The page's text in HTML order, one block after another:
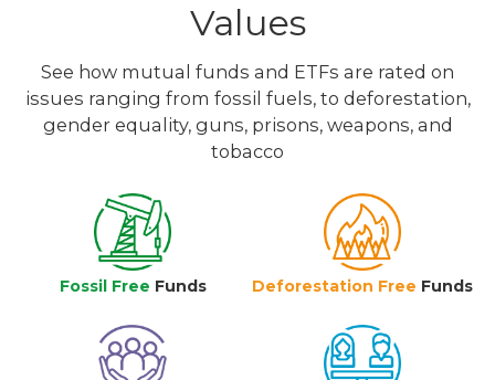
Values
See how mutual funds and ETFs are rated on
issues ranging from fossil fuels, to deforestation,
gender equality, guns, prisons, weapons, and
tobacco
Fossil Free Funds Deforestation Free Funds